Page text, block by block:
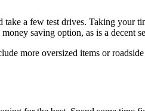
a few test drives. Taking your
saving option, as is a decent
more oversized items or